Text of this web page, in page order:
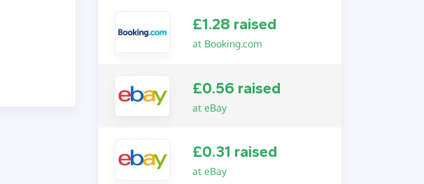
£1.28 raised
at Booking.com
£0.56 raised
at eBay
£0.31 raised
at eBay